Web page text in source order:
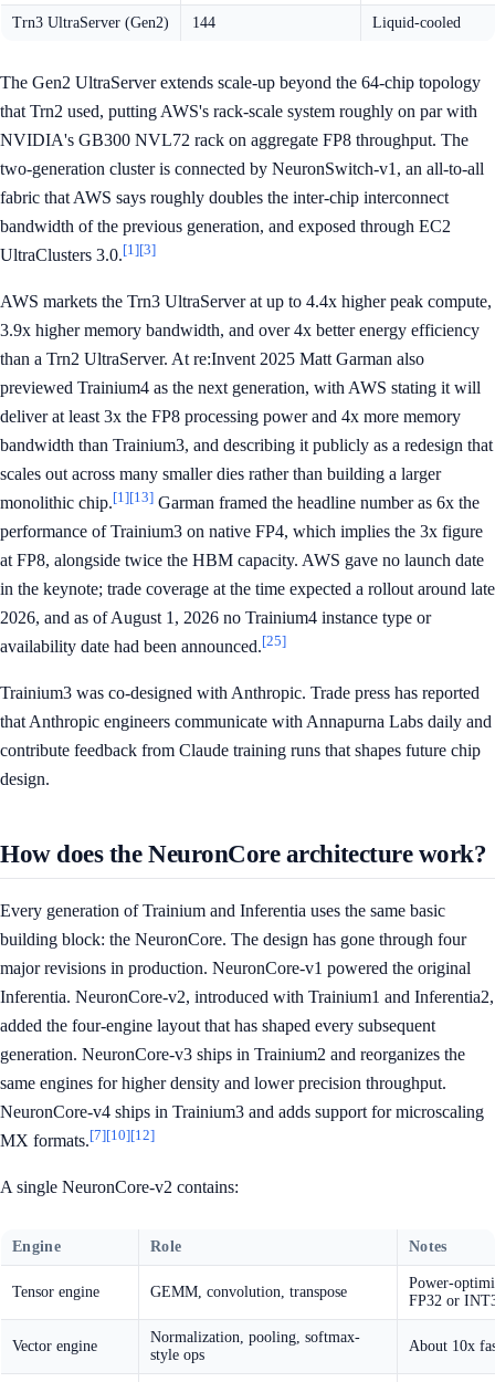
Trn3 UltraServer (Gen2) 144 Liquid-cooled
The Gen2 UltraServer extends scale-up beyond the 64-chip topology
that Trn2 used, putting AWS's rack-scale system roughly on par with
NVIDIA's GB300 NVL72 rack on aggregate FP8 throughput. The
two-generation cluster is connected by NeuronSwitch-v1, an all-to-all
fabric that AWS says roughly doubles the inter-chip interconnect
bandwidth of the previous generation, and exposed through EC2
UltraClusters 3.0.[1][3]
AWS markets the Trn3 UltraServer at up to 4.4x higher peak compute,
3.9x higher memory bandwidth, and over 4x better energy efficiency
than a Trn2 UltraServer. At re:Invent 2025 Matt Garman also
previewed Trainium4 as the next generation, with AWS stating it will
deliver at least 3x the FP8 processing power and 4x more memory
bandwidth than Trainium3, and describing it publicly as a redesign that
scales out across many smaller dies rather than building a larger
monolithic chip.[1][13] Garman framed the headline number as 6x the
performance of Trainium3 on native FP4, which implies the 3x figure
at FP8, alongside twice the HBM capacity. AWS gave no launch date
in the keynote; trade coverage at the time expected a rollout around late
2026, and as of August 1, 2026 no Trainium4 instance type or
availability date had been announced.[25]
Trainium3 was co-designed with Anthropic. Trade press has reported
that Anthropic engineers communicate with Annapurna Labs daily and
contribute feedback from Claude training runs that shapes future chip
design.
How does the NeuronCore architecture work?
Every generation of Trainium and Inferentia uses the same basic
building block: the NeuronCore. The design has gone through four
major revisions in production. NeuronCore-v1 powered the original
Inferentia. NeuronCore-v2, introduced with Trainium1 and Inferentia2,
added the four-engine layout that has shaped every subsequent
generation. NeuronCore-v3 ships in Trainium2 and reorganizes the
same engines for higher density and lower precision throughput.
NeuronCore-v4 ships in Trainium3 and adds support for microscaling
MX formats.[7][10][12]
A single NeuronCore-v2 contains:
Engine Role Notes
Tensor engine GEMM, convolution, transpose
Power-
FP32 or
Vector engine
Normalization, pooling, softmax-
style ops
About 10x